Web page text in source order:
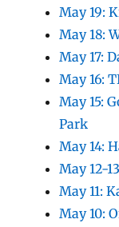
May 19:
May 18:
May 17:
May 16:
May 15:
Park
May 14:
May 12-
May 11:
May 10: